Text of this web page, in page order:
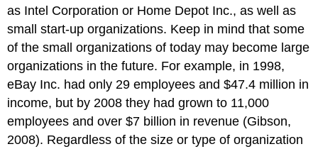
as Intel Corporation or Home Depot Inc., as well as
small start-up organizations. Keep in mind that some
of the small organizations of today may become large
organizations in the future. For example, in 1998,
eBay Inc. had only 29 employees and $47.4 million in
income, but by 2008 they had grown to 11,000
employees and over $7 billion in revenue (Gibson,
2008). Regardless of the size or type of organization